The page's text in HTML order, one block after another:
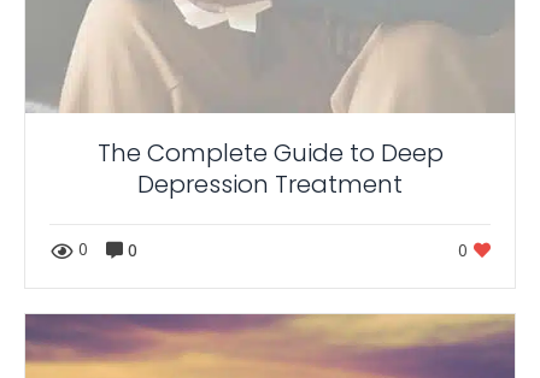
The Complete Guide to Deep
Depression Treatment
0 0 0